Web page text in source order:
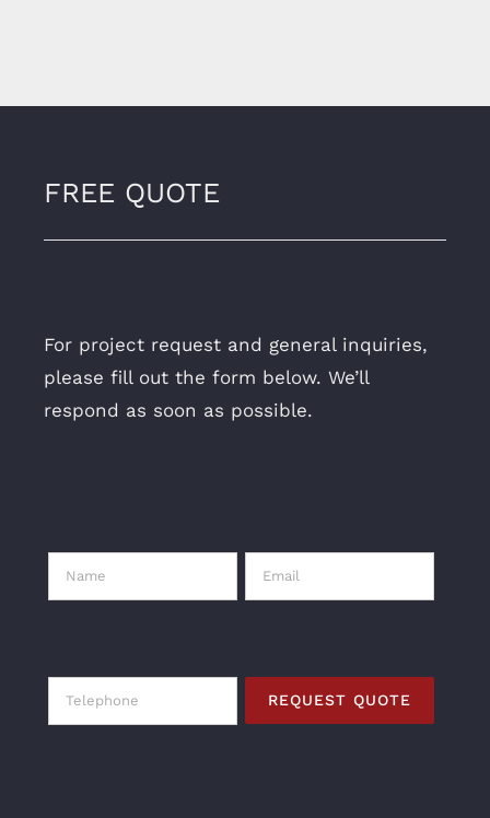
FREE QUOTE
For project request and general inquiries,
please fill out the form below. We’ll
respond as soon as possible.